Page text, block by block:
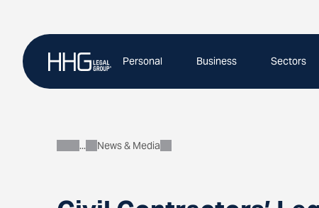
content
Personal Business Sectors
About
News & Media